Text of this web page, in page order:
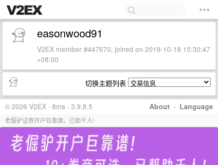
easonwood91
V2EX member #447670, joined on 2019-10-18 15:30:47
+08:00
切换主题列表
About · Language
© 2026 V2EX · 8ms · 3.9.8.5
老倔驴证券开户巨靠谱，已助千人!